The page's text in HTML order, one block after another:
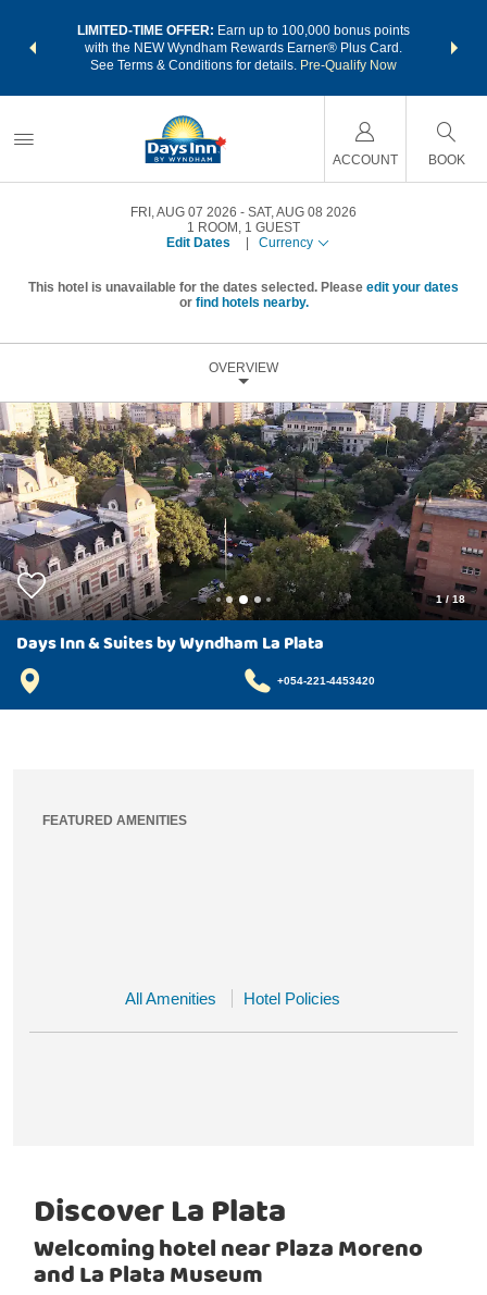
LIMITED-TIME OFFER: Earn up to 100,000 bonus points
with the NEW Wyndham Rewards Earner® Plus Card.
See Terms & Conditions for details. Pre-Qualify Now
nights
ACCOUNT BOOK
FRI, AUG 07 2026
SAT, AUG 08 2026
1 ROOM , 1 GUEST
Edit Dates
Currency
This hotel is unavailable for the dates selected. Please edit your dates
or find hotels nearby.
OVERVIEW
1/18
Days Inn & Suites by Wyndham La Plata
+054-221-4453420
FEATURED AMENITIES
All Amenities Hotel Policies
Discover La Plata
Welcoming hotel near Plaza Moreno
and La Plata Museum